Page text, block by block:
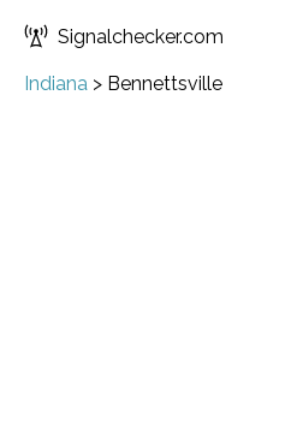
Signalchecker.com
Indiana > Bennettsville